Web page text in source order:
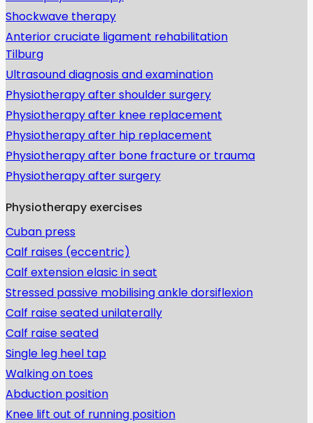
Shockwave therapy
Anterior cruciate ligament rehabilitation
Tilburg
Ultrasound diagnosis and examination
Physiotherapy after shoulder surgery
Physiotherapy after knee replacement
Physiotherapy after hip replacement
Physiotherapy after bone fracture or trauma
Physiotherapy after surgery
Physiotherapy exercises
Cuban press
Calf raises (eccentric)
Calf extension elasic in seat
Stressed passive mobilising ankle dorsiflexion
Calf raise seated unilaterally
Calf raise seated
Single leg heel tap
Walking on toes
Abduction position
Knee lift out of running position